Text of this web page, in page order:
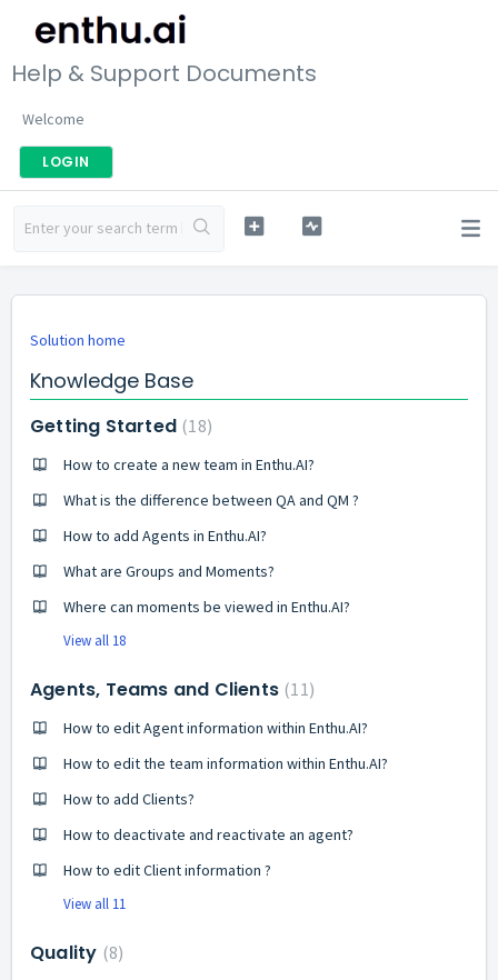
Help & Support Documents
Welcome
LOGIN
Solution home
Knowledge Base
Getting Started 18
How to create a new team in Enthu.AI?
What is the difference between QA and QM ?
How to add Agents in Enthu.AI?
What are Groups and Moments?
Where can moments be viewed in Enthu.AI?
View all 18
Agents, Teams and Clients 11
How to edit Agent information within Enthu.AI?
How to edit the team information within Enthu.AI?
How to add Clients?
How to deactivate and reactivate an agent?
How to edit Client information ?
View all 11
Quality 8